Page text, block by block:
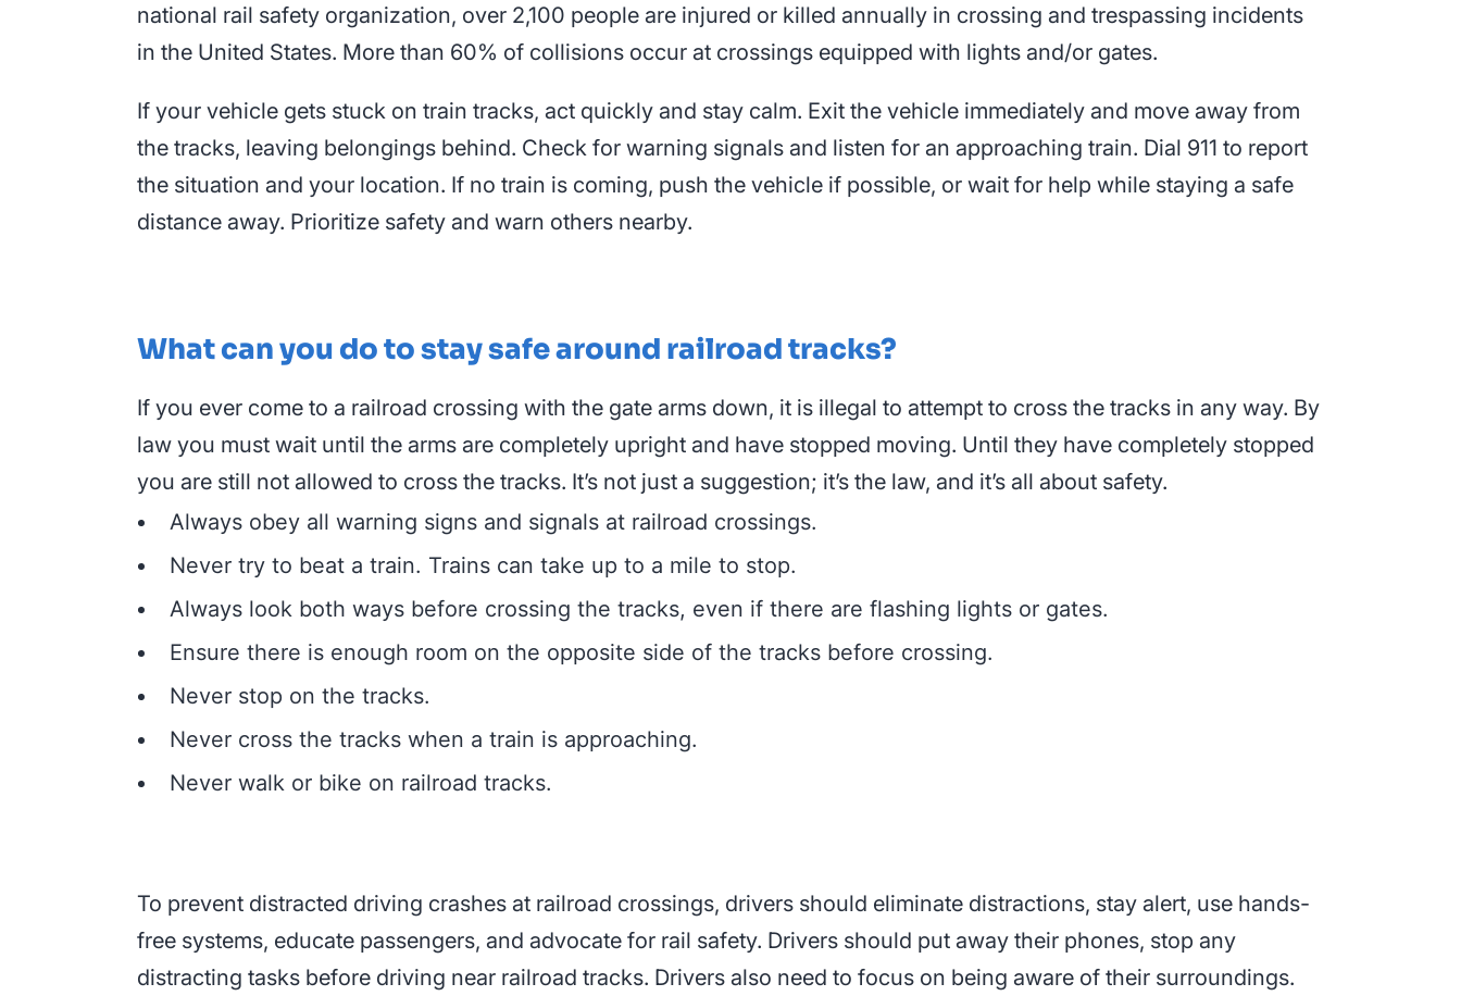
national rail safety organization, over 2,100 people are injured or killed annually in crossing and trespassing incidents
in the United States. More than 60% of collisions occur at crossings equipped with lights and/or gates.
If your vehicle gets stuck on train tracks, act quickly and stay calm. Exit the vehicle immediately and move away from
the tracks, leaving belongings behind. Check for warning signals and listen for an approaching train. Dial 911 to report
the situation and your location. If no train is coming, push the vehicle if possible, or wait for help while staying a safe
distance away. Prioritize safety and warn others nearby.
What can you do to stay safe around railroad tracks?
If you ever come to a railroad crossing with the gate arms down, it is illegal to attempt to cross the tracks in any way. By
law you must wait until the arms are completely upright and have stopped moving. Until they have completely stopped
you are still not allowed to cross the tracks. It’s not just a suggestion; it’s the law, and it’s all about safety.
Always obey all warning signs and signals at railroad crossings.
Never try to beat a train. Trains can take up to a mile to stop.
Always look both ways before crossing the tracks, even if there are flashing lights or gates.
Ensure there is enough room on the opposite side of the tracks before crossing.
Never stop on the tracks.
Never cross the tracks when a train is approaching.
Never walk or bike on railroad tracks.
To prevent distracted driving crashes at railroad crossings, drivers should eliminate distractions, stay alert, use hands-
free systems, educate passengers, and advocate for rail safety. Drivers should put away their phones, stop any
distracting tasks before driving near railroad tracks. Drivers also need to focus on being aware of their surroundings.